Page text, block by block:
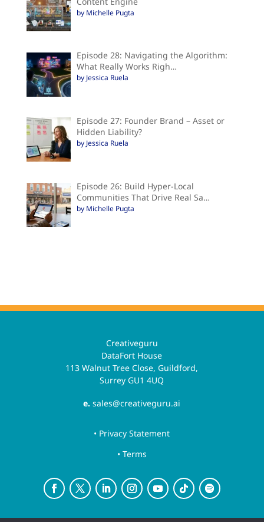
by Michelle Pugta
Episode 28: Navigating the Algorithm:
What Really Works Righ…
by Jessica Ruela
Episode 27: Founder Brand – Asset or
Hidden Liability?
by Jessica Ruela
Episode 26: Build Hyper-Local
Communities That Drive Real Sa…
by Michelle Pugta
Creativeguru
DataFort House
113 Walnut Tree Close, Guildford,
Surrey GU1 4UQ
e. sales@creativeguru.ai
• Privacy Statement
• Terms